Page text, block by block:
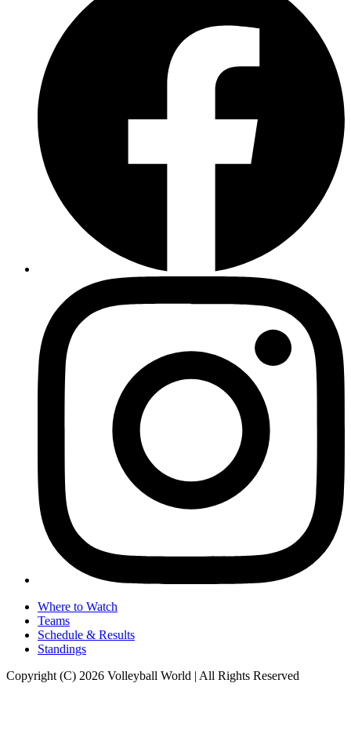
Where to Watch
Teams
Schedule & Results
Standings
Copyright (C) 2026 Volleyball World | All Rights Reserved